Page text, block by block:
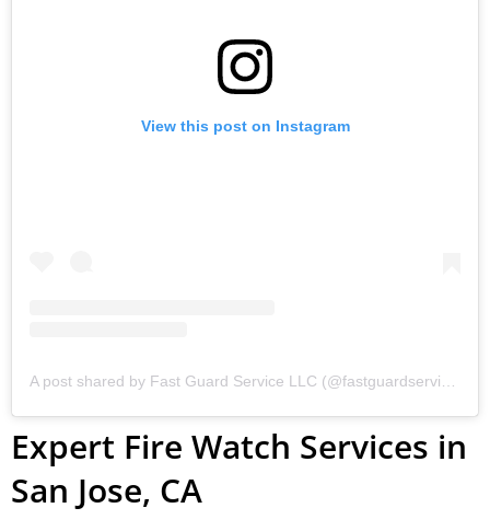
View this post on Instagram
Expert Fire Watch Services in
San Jose, CA